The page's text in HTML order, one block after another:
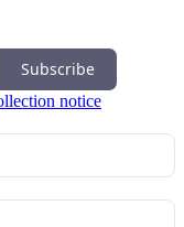
Subscribe
notice